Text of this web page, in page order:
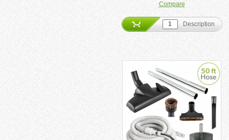
Compare
Description